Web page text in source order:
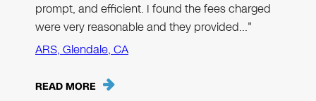
prompt, and efficient. I found the fees charged
were very reasonable and they provided…"
ARS, Glendale, CA
READ MORE